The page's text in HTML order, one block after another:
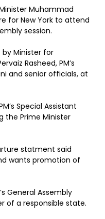
Minister Muhammad
for New York to attend
session.
by Minister for
Rasheed, PM’s
and senior officials, at
Special Assistant
the Prime Minister
statment said
wants promotion of
General Assembly
of a responsible state.